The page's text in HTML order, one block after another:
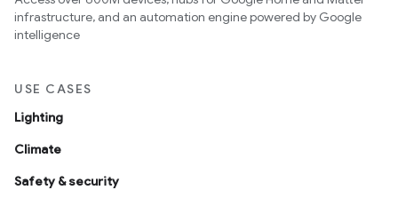
infrastructure, and an automation engine powered by Google
intelligence
USE CASES
Lighting
Climate
Safety & security